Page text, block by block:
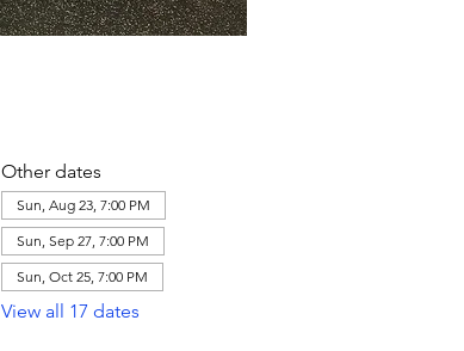
Other dates
Sun, Aug 23, 7:00 PM
Sun, Sep 27, 7:00 PM
Sun, Oct 25, 7:00 PM
View all 17 dates